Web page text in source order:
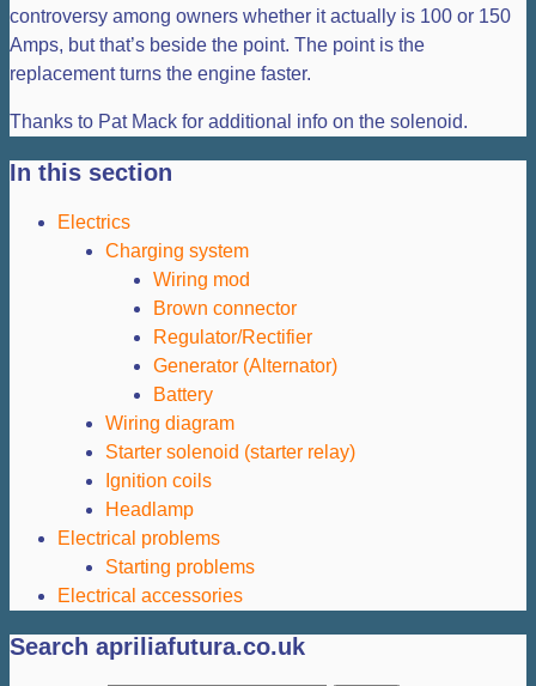
controversy among owners whether it actually is 100 or 150
Amps, but that’s beside the point. The point is the
replacement turns the engine faster.
Thanks to Pat Mack for additional info on the solenoid.
In this section
Electrics
Charging system
Wiring mod
Brown connector
Regulator/Rectifier
Generator (Alternator)
Battery
Wiring diagram
Starter solenoid (starter relay)
Ignition coils
Headlamp
Electrical problems
Starting problems
Electrical accessories
Search apriliafutura.co.uk